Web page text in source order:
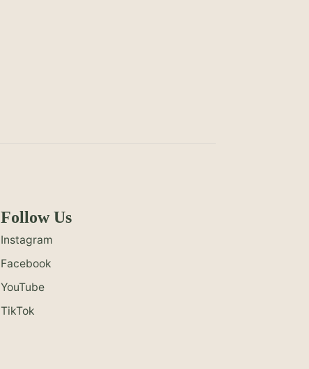
Follow Us
Instagram
Facebook
YouTube
TikTok